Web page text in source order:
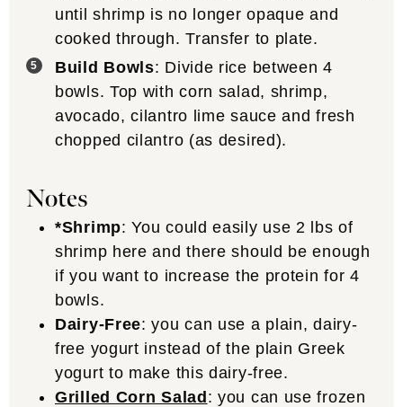
until shrimp is no longer opaque and
cooked through. Transfer to plate.
Build Bowls: Divide rice between 4
bowls. Top with corn salad, shrimp,
avocado, cilantro lime sauce and fresh
chopped cilantro (as desired).
Notes
*Shrimp: You could easily use 2 lbs of
shrimp here and there should be enough
if you want to increase the protein for 4
bowls.
Dairy-Free: you can use a plain, dairy-
free yogurt instead of the plain Greek
yogurt to make this dairy-free.
Grilled Corn Salad: you can use frozen